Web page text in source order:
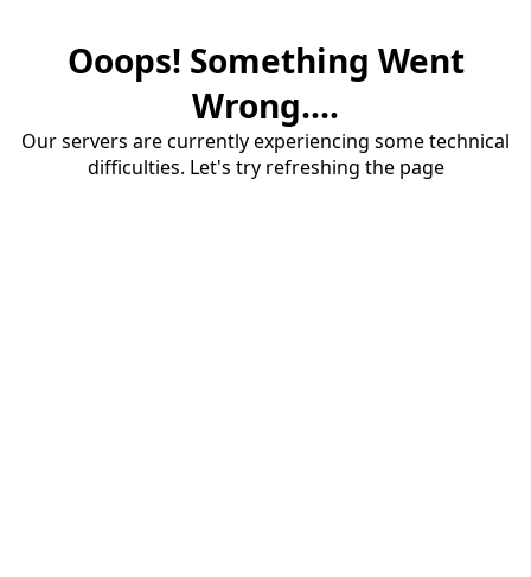
Ooops! Something Went
Wrong....
Our servers are currently experiencing some technical
difficulties. Let's try refreshing the page